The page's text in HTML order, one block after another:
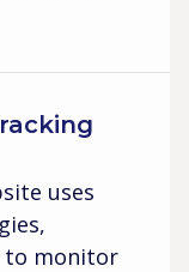
uses
to monitor